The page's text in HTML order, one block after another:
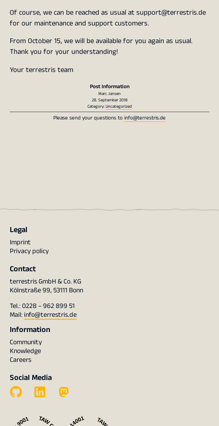
Of course, we can be reached as usual at support@terrestris.de
for our maintenance and support customers.
From October 15, we will be available for you again as usual.
Thank you for your understanding!
Your terrestris team
Post Information
Marc Jansen
28. September 2018
Category:Uncategorized
Please send your questions toinfo@terrestris.de
Legal
Imprint
Privacy policy
Contact
terrestris GmbH & Co. KG
Kölnstraße 99, 53111 Bonn
Tel.: 0228 – 962 899 51
Mail: info@terrestris.de
Information
Community
Knowledge
Careers
Social Media